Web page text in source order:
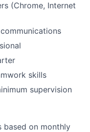
(Chrome, Internet
skills
supervision
based on monthly